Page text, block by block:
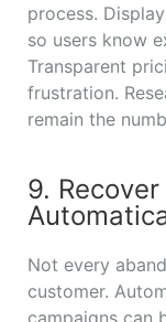
process.
so users know
Transparent
frustration.
remain the
9.
Not every
customer.
campaigns can